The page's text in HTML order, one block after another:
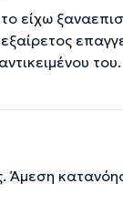
είχω
του.
Άμεση